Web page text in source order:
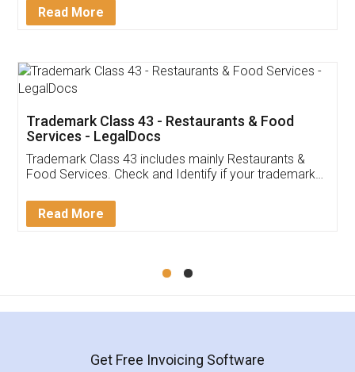
Thank you Legal docs! I've applied FSSAI
(Pooja) was prompt and very helpful. I had to
reach out to them periodically because of an
input error from my end. Pooja was very patient
in handling this issue. She had assisted me till
Mohit Koul